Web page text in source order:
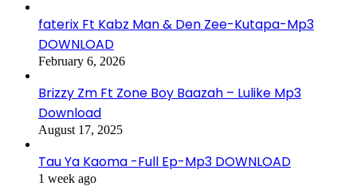
faterix Ft Kabz Man & Den Zee-Kutapa-Mp3
DOWNLOAD
February 6, 2026
Brizzy Zm Ft Zone Boy Baazah – Lulike Mp3
Download
August 17, 2025
Tau Ya Kaoma -Full Ep-Mp3 DOWNLOAD
1 week ago